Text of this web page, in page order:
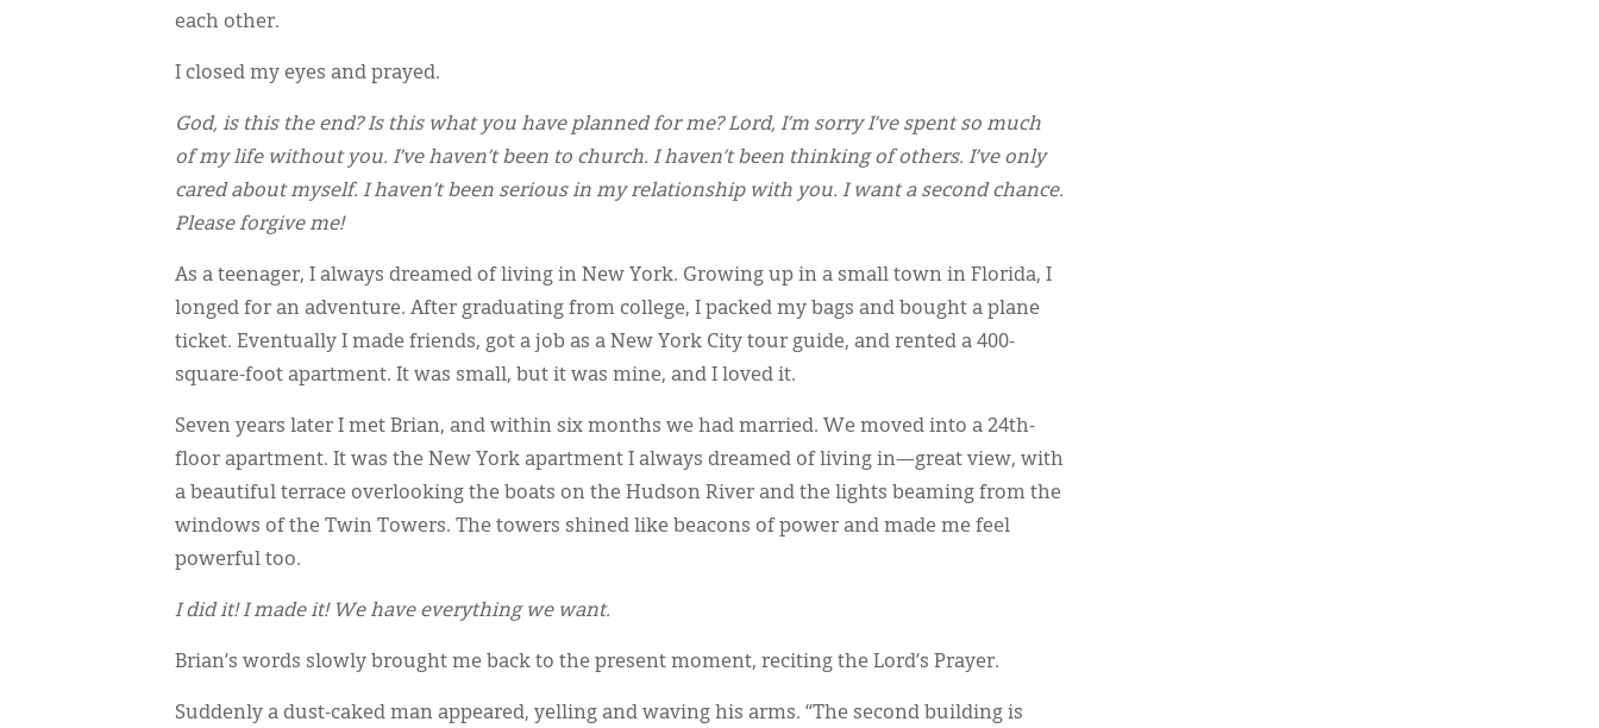
each other.
I closed my eyes and prayed.
God, is this the end? Is this what you have planned for me? Lord, I’m sorry I’ve spent so much
of my life without you. I’ve haven’t been to church. I haven’t been thinking of others. I’ve only
cared about myself. I haven’t been serious in my relationship with you. I want a second chance.
Please forgive me!
As a teenager, I always dreamed of living in New York. Growing up in a small town in Florida, I
longed for an adventure. After graduating from college, I packed my bags and bought a plane
ticket. Eventually I made friends, got a job as a New York City tour guide, and rented a 400-
square-foot apartment. It was small, but it was mine, and I loved it.
Seven years later I met Brian, and within six months we had married. We moved into a 24th-
floor apartment. It was the New York apartment I always dreamed of living in—great view, with
a beautiful terrace overlooking the boats on the Hudson River and the lights beaming from the
windows of the Twin Towers. The towers shined like beacons of power and made me feel
powerful too.
I did it! I made it! We have everything we want.
Brian’s words slowly brought me back to the present moment, reciting the Lord’s Prayer.
Suddenly a dust-caked man appeared, yelling and waving his arms. “The second building is